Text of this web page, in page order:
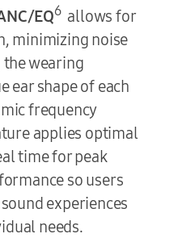
EQ6allows for
minimizing noise
the wearing
ear shape of each
frequency
applies optimal
time for peak
so users
experiences
needs.